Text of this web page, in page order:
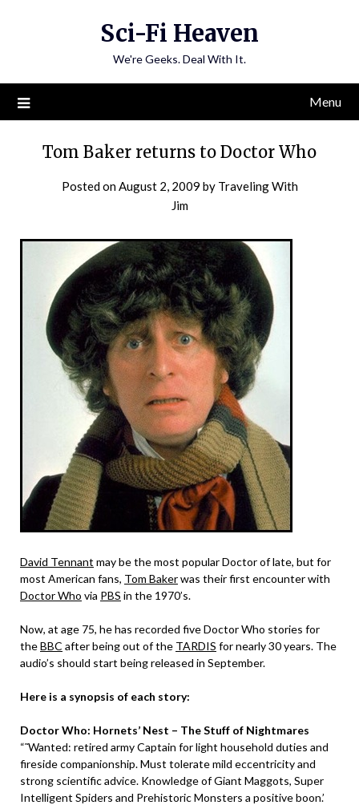
Sci-Fi Heaven
We're Geeks. Deal With It.
Menu
Tom Baker returns to Doctor Who
Posted onAugust 2, 2009 by Traveling With
Jim
David Tennant may be the most popular Doctor of late, but for
most American fans, Tom Bakerwas their first encounter with
Doctor Who via PBS in the 1970’s.
Now, at age 75, he has recorded five Doctor Who stories for
theBBC after being out of the TARDIS for nearly 30 years. The
audio’s should start being released in September.
Here is a synopsis of each story:
Doctor Who: Hornets’ Nest – The Stuff of Nightmares
“˜Wanted: retired army Captain for light household duties and
fireside companionship. Must tolerate mild eccentricity and
strong scientific advice. Knowledge of Giant Maggots, Super
Intelligent Spiders and Prehistoric Monsters a positive boon.’